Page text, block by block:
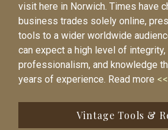
visit here in Norwich. Times have
business trades solely online,
tools to a wider worldwide
can expect a high level of integrity,
professionalism, and knowledge
years of experience. Read more
Vintage Tools &